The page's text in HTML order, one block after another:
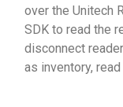
over the Unitech
SDK to read the
disconnect
as inventory,